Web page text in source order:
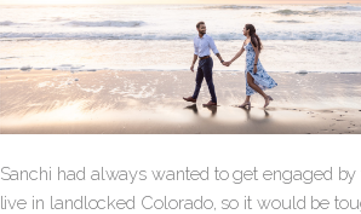
Sanchi had always wanted to get engaged
live in landlocked Colorado, so it would be